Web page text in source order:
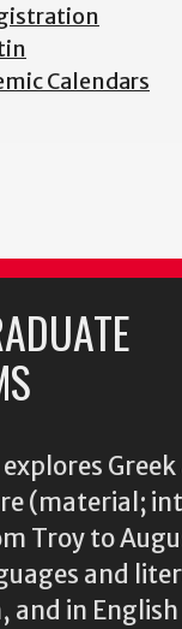
Calendars
explores
(material;
Troy to
and
and in English